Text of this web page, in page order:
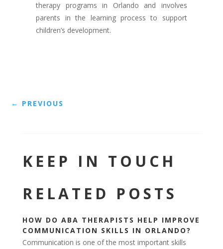
therapy programs in Orlando and involves
parents in the learning process to support
children’s development.
← PREVIOUS
KEEP IN TOUCH
RELATED POSTS
HOW DO ABA THERAPISTS HELP IMPROVE
COMMUNICATION SKILLS IN ORLANDO?
Communication is one of the most important skills